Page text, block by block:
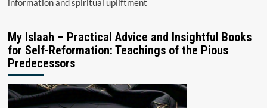
information and spiritual upliftment
My Islaah – Practical Advice and Insightful Books
for Self-Reformation: Teachings of the Pious
Predecessors